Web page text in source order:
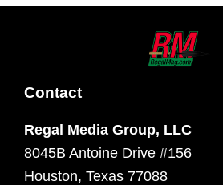
Contact
Regal Media Group, LLC
8045B Antoine Drive #156
Houston, Texas 77088